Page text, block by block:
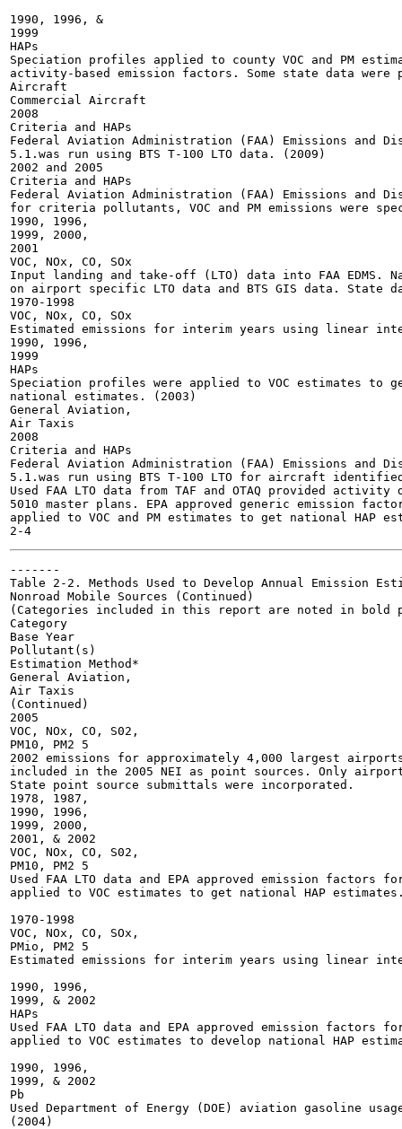
1990, 1996, &
1999
HAPs
Speciation profiles applied to county VOC and PM
activity-based emission factors. Some state data
Aircraft
Commercial Aircraft
2008
Criteria and HAPs
Federal Aviation Administration (FAA) Emissions and
5.1.was run using BTS T-100 LTO data. (2009)
2002 and 2005
Criteria and HAPs
Federal Aviation Administration (FAA) Emissions and
for criteria pollutants, VOC and PM emissions were
1990, 1996,
1999, 2000,
2001
VOC, NOx, CO, SOx
Input landing and take-off (LTO) data into FAA EDMS.
on airport specific LTO data and BTS GIS data. State
1970-1998
VOC, NOx, CO, SOx
Estimated emissions for interim years using linear
1990, 1996,
1999
HAPs
Speciation profiles were applied to VOC estimates to
national estimates. (2003)
General Aviation,
Air Taxis
2008
Criteria and HAPs
Federal Aviation Administration (FAA) Emissions and
5.1.was run using BTS T-100 LTO for aircraft
Used FAA LTO data from TAF and OTAQ provided
5010 master plans. EPA approved generic emission
applied to VOC and PM estimates to get national HAP
-------
Table 2-2. Methods Used to Develop Annual Emission
Nonroad Mobile Sources (Continued)
(Categories included in this report are noted in bold
Category
Base Year
Pollutant(s)
Estimation Method*
General Aviation,
Air Taxis
(Continued)
2005
VOC, NOx, CO, S02,
PM10, PM2 5
2002 emissions for approximately 4,000 largest
included in the 2005 NEI as point sources. Only
State point source submittals were incorporated.
1978, 1987,
1990, 1996,
1999, 2000,
2001, & 2002
VOC, NOx, CO, S02,
PM10, PM2 5
Used FAA LTO data and EPA approved emission
applied to VOC estimates to get national HAP
1970-1998
VOC, NOx, CO, SOx,
PMio, PM2 5
Estimated emissions for interim years using linear
1990, 1996,
1999, & 2002
HAPs
Used FAA LTO data and EPA approved emission
applied to VOC estimates to develop national HAP
1990, 1996,
1999, & 2002
Pb
Used Department of Energy (DOE) aviation gasoline
(2004)